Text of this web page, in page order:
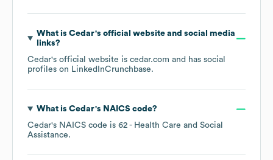
What is Cedar's official website and social media
links?
Cedar's official website is cedar.com and has social
profiles on LinkedInCrunchbase.
What is Cedar's NAICS code?
Cedar's NAICS code is 62 - Health Care and Social
Assistance.